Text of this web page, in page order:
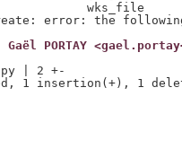
PORTAY
| 2 +-